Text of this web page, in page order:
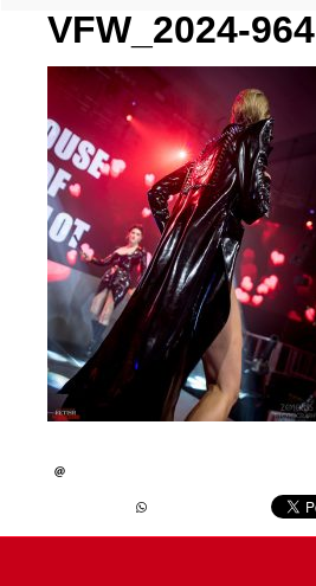
VFW_2024-964